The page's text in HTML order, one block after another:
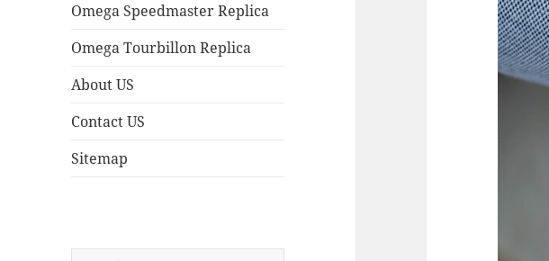
Omega Speedmaster Replica
Omega Tourbillon Replica
About US
Contact US
Sitemap